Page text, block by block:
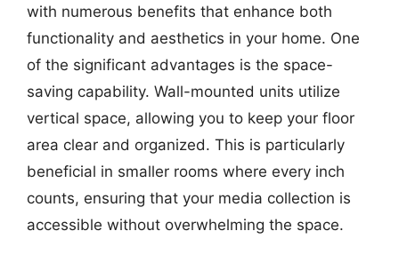
with numerous benefits that enhance both
functionality and aesthetics in your home. One
of the significant advantages is the space-
saving capability. Wall-mounted units utilize
vertical space, allowing you to keep your floor
area clear and organized. This is particularly
beneficial in smaller rooms where every inch
counts, ensuring that your media collection is
accessible without overwhelming the space.